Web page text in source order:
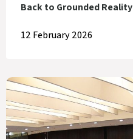
Back to Grounded Reality
12 February 2026